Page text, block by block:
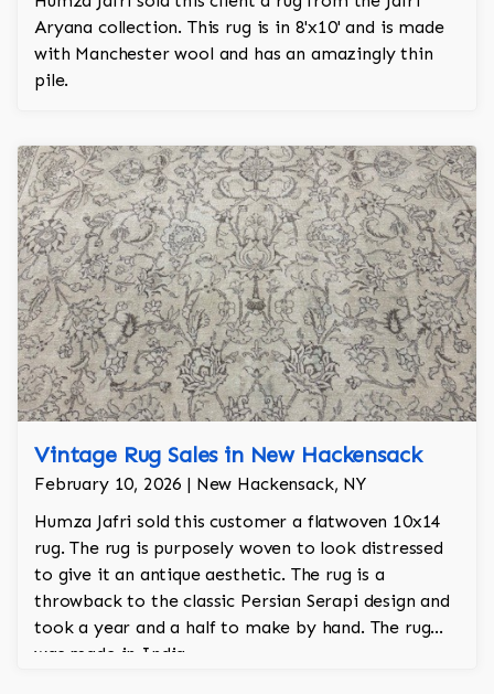
Aryana collection. This rug is in 8'x10' and is made
with Manchester wool and has an amazingly thin
pile.
Vintage Rug Sales in New Hackensack
February 10, 2026 | New Hackensack, NY
Humza Jafri sold this customer a flatwoven 10x14
rug. The rug is purposely woven to look distressed
to give it an antique aesthetic. The rug is a
throwback to the classic Persian Serapi design and
took a year and a half to make by hand. The rug
was made in India.